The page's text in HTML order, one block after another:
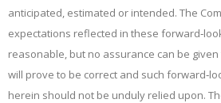
anticipated, estimated or intended. The
expectations reflected in these
reasonable, but no assurance can be
will prove to be correct and such
herein should not be unduly relied upon.